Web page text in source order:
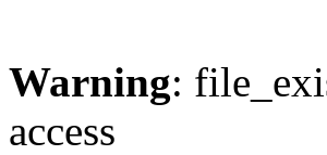
Warning:
access